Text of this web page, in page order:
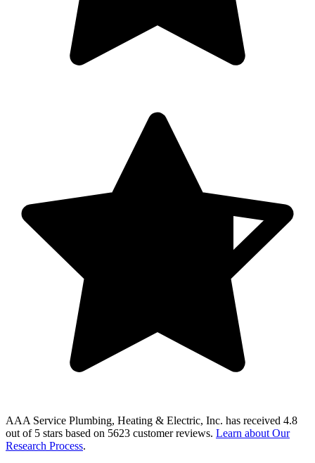
AAA Service Plumbing, Heating & Electric, Inc. has received 4.8
out of 5 stars based on 5623 customer reviews. Learn about Our
Research Process.